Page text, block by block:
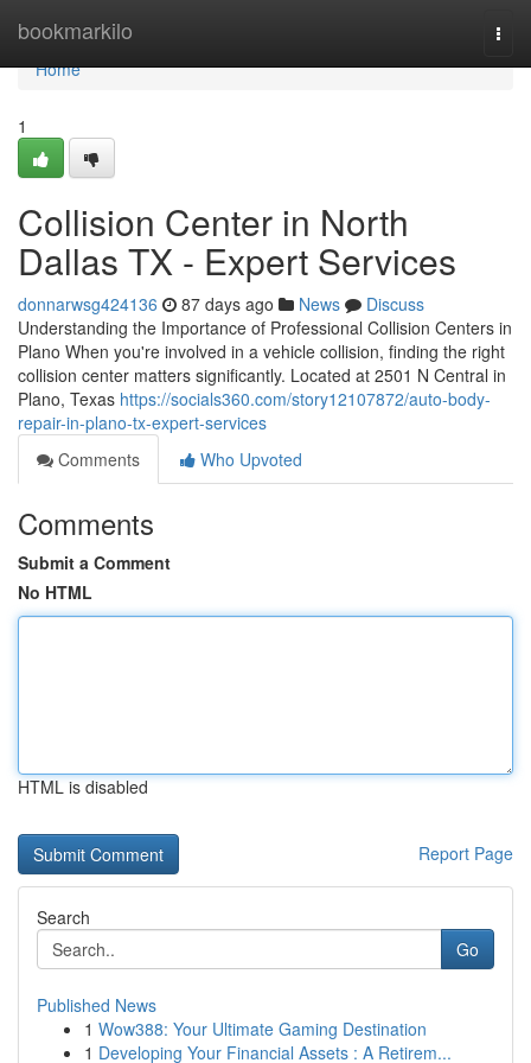
bookmarkilo
Home
Home
1
Collision Center in North
Dallas TX - Expert Services
donnarwsg424136 87 days ago News
Discuss
Understanding the Importance of Professional Collision Centers in
Plano When you're involved in a vehicle collision, finding the right
collision center matters significantly. Located at 2501 N Central in
Plano, Texas https://socials360.com/story12107872/auto-body-
repair-in-plano-tx-expert-services
Comments
Who Upvoted
Comments
Submit a Comment
No HTML
HTML is disabled
Report Page
Search
Go
Published News
1 Wow388: Your Ultimate Gaming Destination
1 Developing Your Financial Assets : A Retirem...